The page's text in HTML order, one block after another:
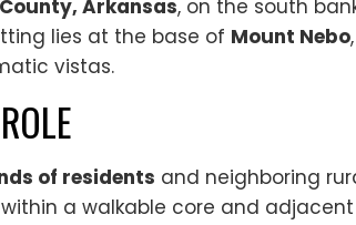
Arkansas, on the south
lies at the base of Mount Nebo
vistas.
of residents and neighboring
a walkable core and